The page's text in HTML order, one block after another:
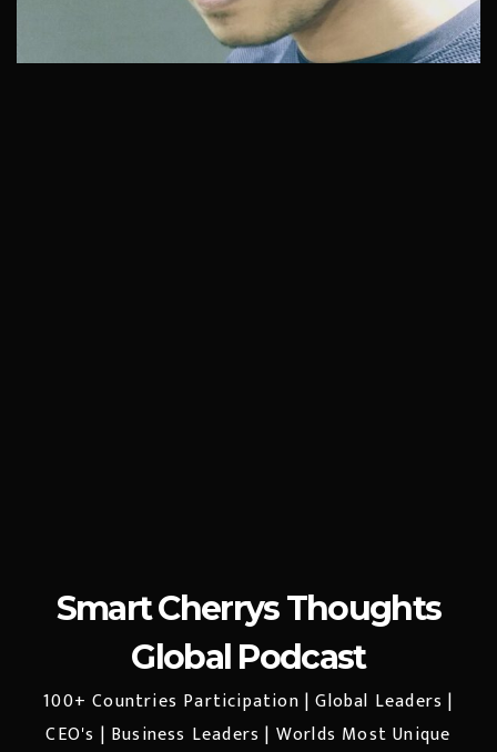
Smart Cherrys Thoughts
Global Podcast
100+ Countries Participation | Global Leaders |
CEO's | Business Leaders | Worlds Most Unique